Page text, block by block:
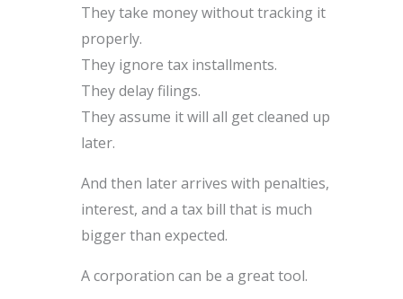
They take money without tracking it
properly.
They ignore tax installments.
They delay filings.
They assume it will all get cleaned up
later.
And then later arrives with penalties,
interest, and a tax bill that is much
bigger than expected.
A corporation can be a great tool.